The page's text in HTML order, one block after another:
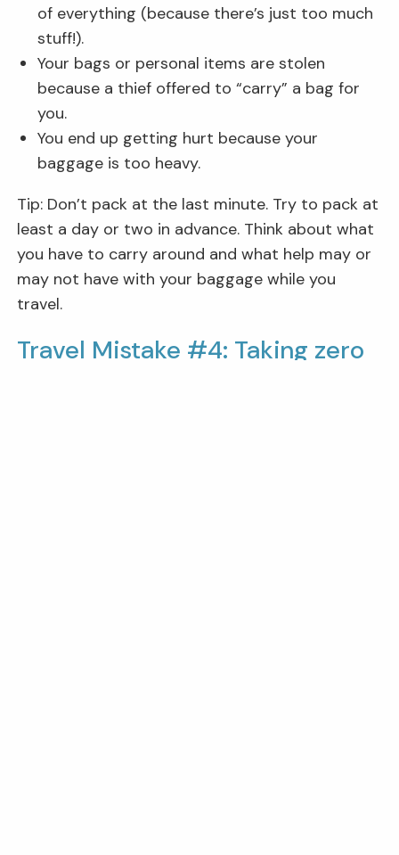
of everything (because there’s just too much
stuff!).
Your bags or personal items are stolen
because a thief offered to “carry” a bag for
you.
You end up getting hurt because your
baggage is too heavy.
Tip: Don’t pack at the last minute. Try to pack at
least a day or two in advance. Think about what
you have to carry around and what help may or
may not have with your baggage while you
travel.
Travel Mistake #4: Taking zero